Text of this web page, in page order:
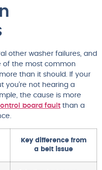
other washer failures, and
of the most common
than it should. If your
you’re not hearing a
the cause is more
board fault than a
Key difference from
a belt issue